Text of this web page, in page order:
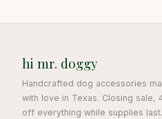
hi mr. doggy
Handcrafted dog accessories
with love in Texas. Closing sale,
off everything while supplies last.